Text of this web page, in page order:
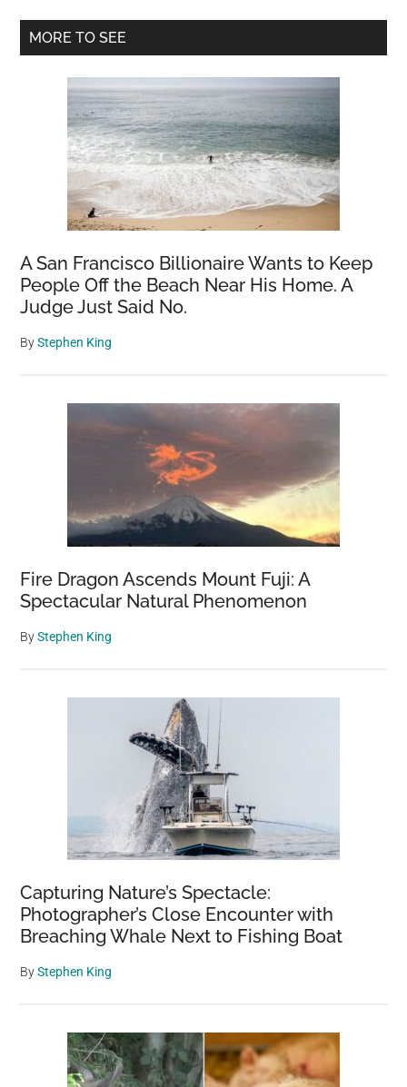
A
1,000-
Year-
Old
Marvel
Covering
an
Area
of
8,000
Square
Meters
Primary
MORE TO SEE
A San Francisco Billionaire Wants to Keep
People Off the Beach Near His Home. A
Judge Just Said No.
ByStephen King
Fire Dragon Ascends Mount Fuji: A
Spectacular Natural Phenomenon
ByStephen King
Capturing Nature’s Spectacle:
Photographer’s Close Encounter with
Breaching Whale Next to Fishing Boat
ByStephen King